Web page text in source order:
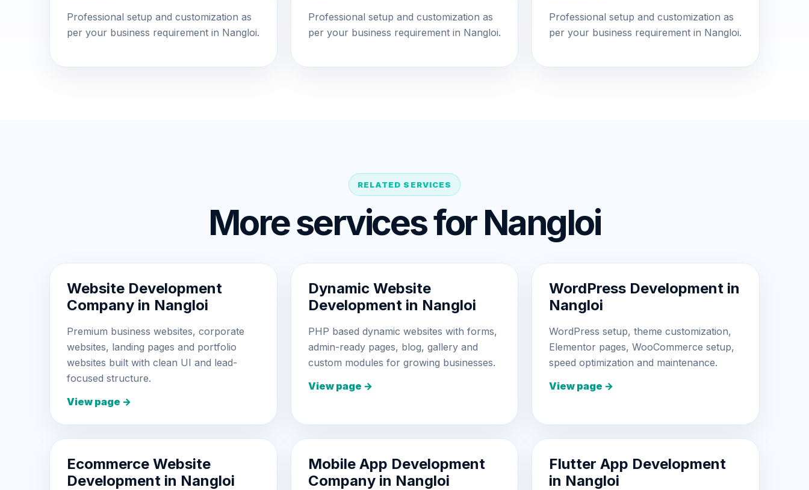
Professional setup and customization as
per your business requirement in Nangloi.
Professional setup and customization as
per your business requirement in Nangloi.
Professional setup and customization as
per your business requirement in Nangloi.
RELATED SERVICES
More services for Nangloi
Website Development
Company in Nangloi
Premium business websites, corporate
websites, landing pages and portfolio
websites built with clean UI and lead-
focused structure.
View page →
Dynamic Website
Development in Nangloi
PHP based dynamic websites with forms,
admin-ready pages, blog, gallery and
custom modules for growing businesses.
View page →
WordPress Development in
Nangloi
WordPress setup, theme customization,
Elementor pages, WooCommerce setup,
speed optimization and maintenance.
View page →
Ecommerce Website
Development in Nangloi
Mobile App Development
Company in Nangloi
Flutter App Development
in Nangloi